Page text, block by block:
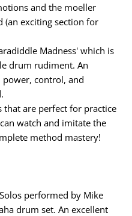
and the moeller
(an exciting section for
Madness' which is
drum rudiment. An
power, control, and
are perfect for practice
watch and imitate the
method mastery!
performed by Mike
drum set. An excellent